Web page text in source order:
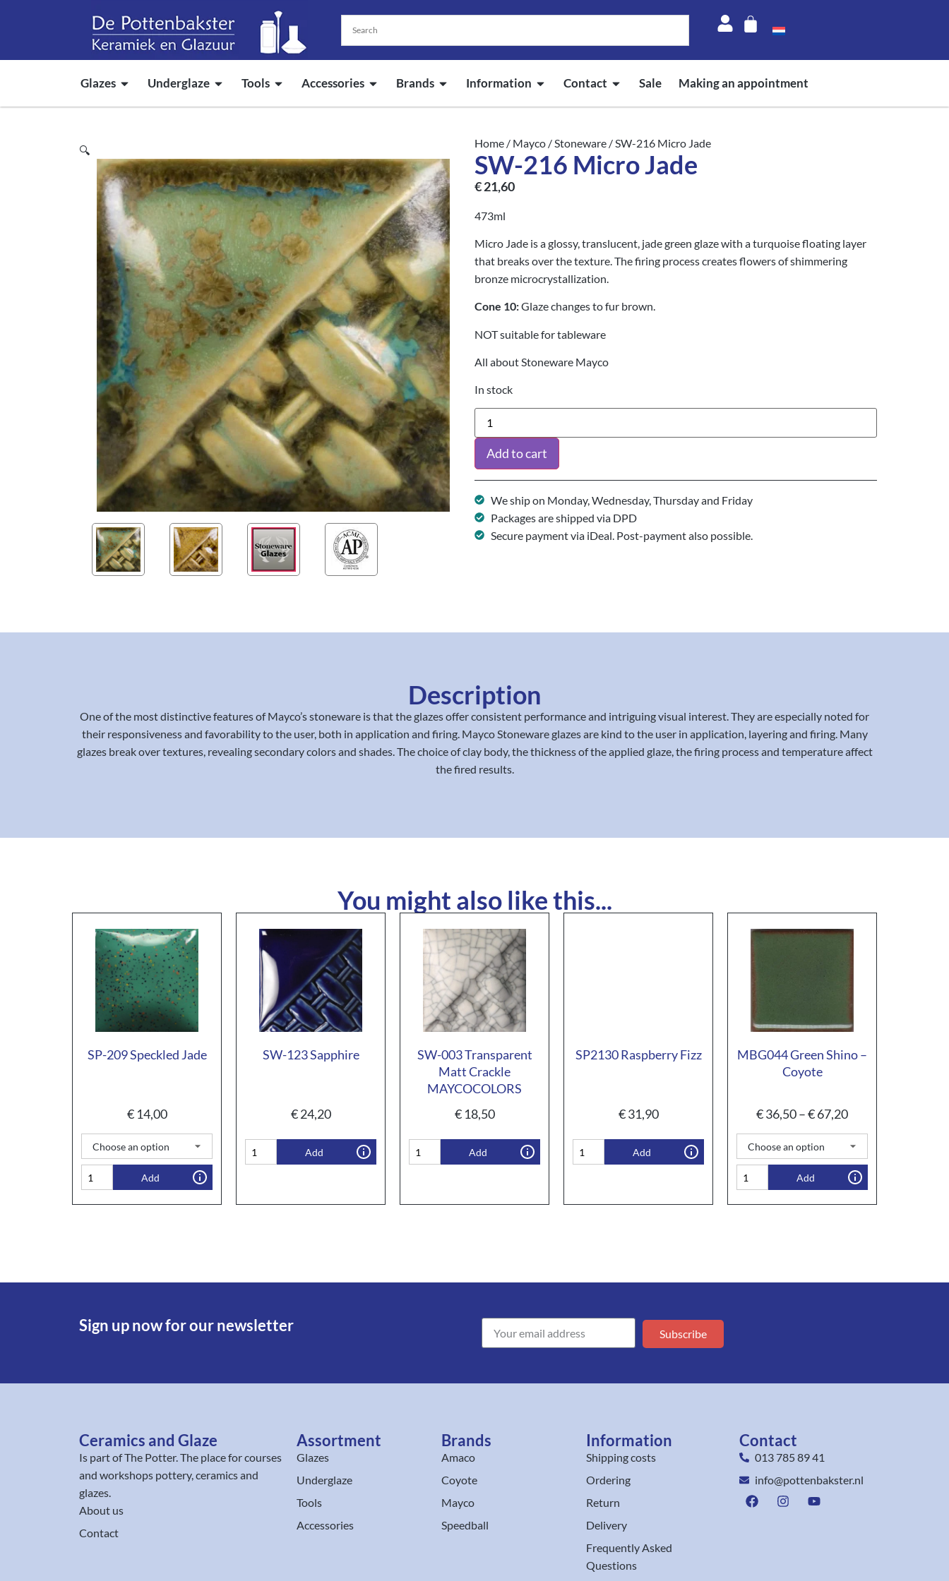
Glazes Underglaze Tools Accessories Brands Information Contact Sale Making an appointment
🔍
Home / Mayco /Stoneware / SW-216 Micro Jade
SW-216 Micro Jade
€21,60
473ml
Micro Jade is a glossy, translucent, jade green glaze with a turquoise floating layer
that breaks over the texture. The firing process creates flowers of shimmering
bronze microcrystallization.
Cone 10:Glaze changes to fur brown.
NOT suitable for tableware
All about Stoneware Mayco
In stock
Add to cart
We ship on Monday, Wednesday, Thursday and Friday
Packages are shipped via DPD
Secure payment via iDeal. Post-payment also possible.
Description
One of the most distinctive features of Mayco’s stoneware is that the glazes offer consistent performance and intriguing visual interest. They are especially noted for
their responsiveness and favorability to the user, both in application and firing. Mayco Stoneware glazes are kind to the user in application, layering and firing. Many
glazes break over textures, revealing secondary colors and shades. The choice of clay body, the thickness of the applied glaze, the firing process and temperature affect
the fired results.
You might also like this...
SP-209 Speckled Jade
€14,00
Add
SW-123 Sapphire
€24,20
Add
SW-003 Transparent
Matt Crackle
MAYCOCOLORS
€18,50
Add
SP2130 Raspberry Fizz
€31,90
Add
MBG044 Green Shino –
Coyote
€36,50–€67,20
Add
Sign up now for our newsletter Subscribe
Ceramics and Glaze
Is part ofThe Potter. The place for courses
and workshops pottery, ceramics and
glazes.
About us
Contact
Assortment
Glazes
Underglaze
Tools
Accessories
Brands
Amaco
Coyote
Mayco
Speedball
Information
Shipping costs
Ordering
Return
Delivery
Frequently Asked
Questions
Contact
013 785 89 41
info@pottenbakster.nl